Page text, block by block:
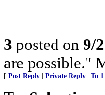
3 posted on 9/
are possible."
[ Post Reply Private Reply To 1